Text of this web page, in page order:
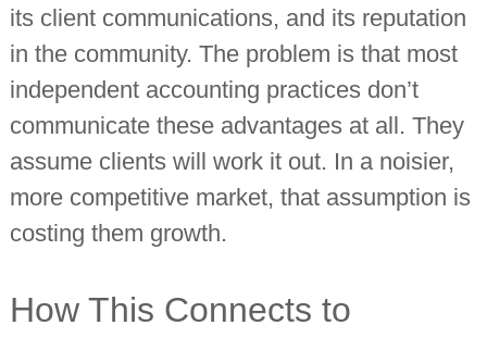
its client communications, and its reputation
in the community. The problem is that most
independent accounting practices don’t
communicate these advantages at all. They
assume clients will work it out. In a noisier,
more competitive market, that assumption is
costing them growth.
How This Connects to